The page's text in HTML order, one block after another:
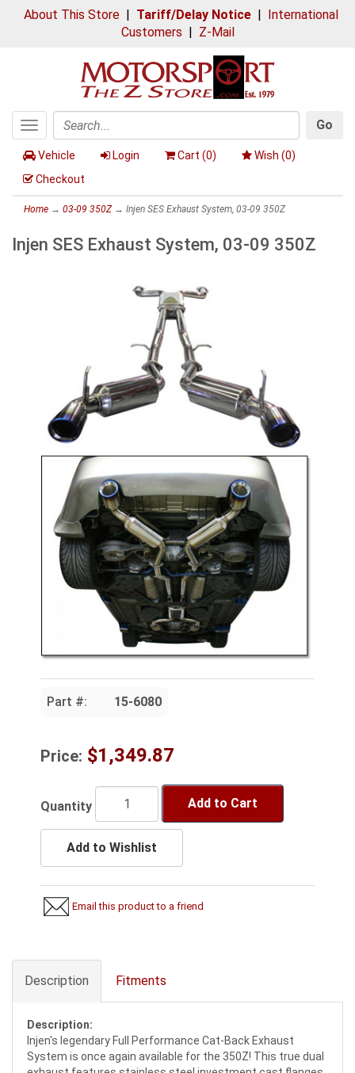
About This Store| Tariff/Delay Notice| International
Customers | Z-Mail
Toggle
navigation
Search
Go
Vehicle Login Cart (0) Wish (0)
Checkout
Home → 03-09 350Z→ Injen SES Exhaust System, 03-09 350Z
Injen SES Exhaust System, 03-09 350Z
Part #: 15-6080
Price: $1,349.87
Quantity Add to Cart
Add to Wishlist
Email this product to a friend
Description Fitments
Description:
Injen's legendary Full Performance Cat-Back Exhaust
System is once again available for the 350Z! This true dual